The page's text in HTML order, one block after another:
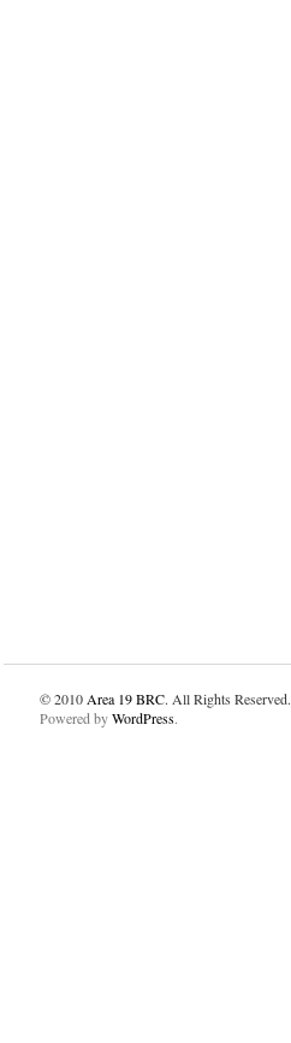
© 2010 Area 19 BRC. All Rights Reserved.
Powered byWordPress.